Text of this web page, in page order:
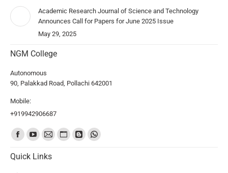
Academic Research Journal of Science and Technology
Announces Call for Papers for June 2025 Issue
May 29, 2025
NGM College
Autonomous
90, Palakkad Road, Pollachi 642001
Mobile:
+919942906687
Find us on:
Quick Links